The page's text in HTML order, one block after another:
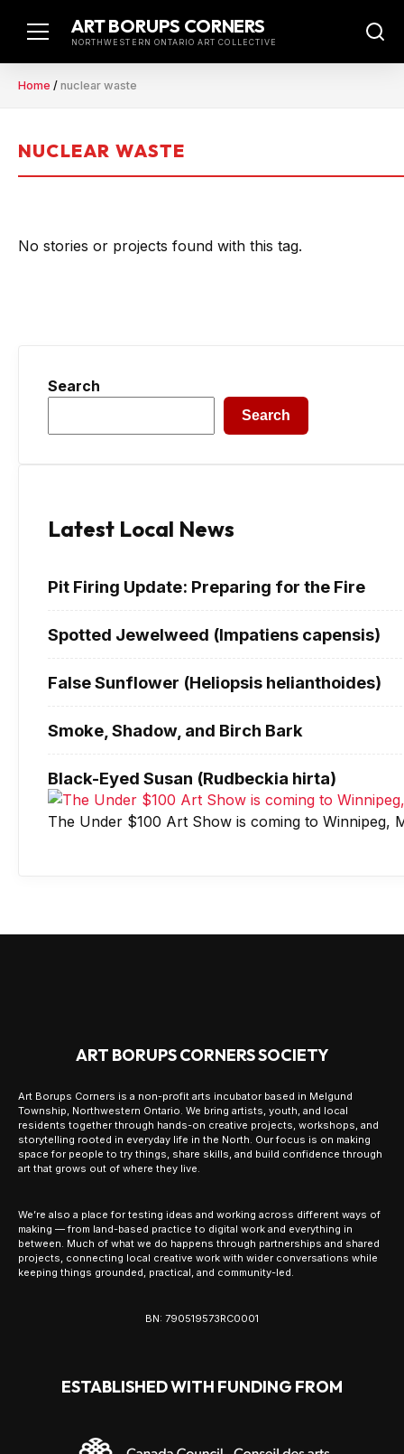
ART BORUPS CORNERS
NORTHWESTERN ONTARIO ART COLLECTIVE
Home / nuclear waste
NUCLEAR WASTE
No stories or projects found with this tag.
Search
Search
Latest Local News
Pit Firing Update: Preparing for the Fire
Spotted Jewelweed (Impatiens capensis)
False Sunflower (Heliopsis helianthoides)
Smoke, Shadow, and Birch Bark
Black-Eyed Susan (Rudbeckia hirta)
The Under $100 Art Show is coming to Winnipeg,
ART BORUPS CORNERS SOCIETY
Art Borups Corners is a non-profit arts incubator based in Melgund
Township, Northwestern Ontario. We bring artists, youth, and local
residents together through hands-on creative projects, workshops, and
storytelling rooted in everyday life in the North. Our focus is on making
space for people to try things, share skills, and build confidence through
art that grows out of where they live.
We’re also a place for testing ideas and working across different ways of
making — from land-based practice to digital work and everything in
between. Much of what we do happens through partnerships and shared
projects, connecting local creative work with wider conversations while
keeping things grounded, practical, and community-led.
BN: 790519573RC0001
ESTABLISHED WITH FUNDING FROM